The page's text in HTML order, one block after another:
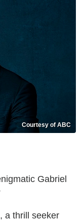
Courtesy of ABC
Gabriel
a thrill seeker